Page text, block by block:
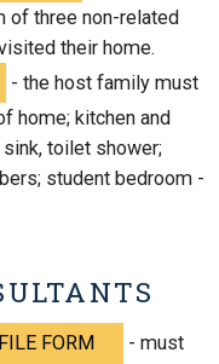
of three non-related
their home.
- the host family must
home; kitchen and
toilet shower;
student bedroom -
FORM
- must